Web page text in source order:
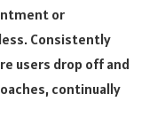
or
Consistently
users drop off and
continually